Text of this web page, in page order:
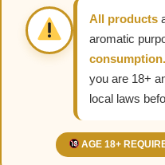
All products
aromatic
consumption.
you are 18+
local laws
AGE 18+